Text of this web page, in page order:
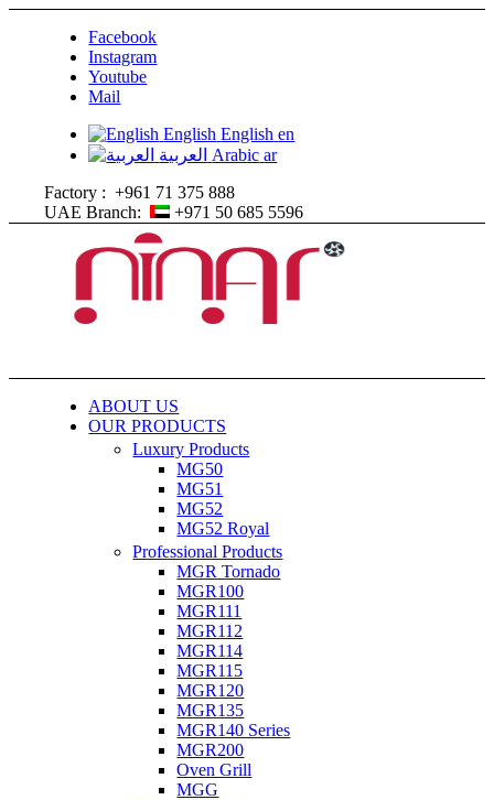
Facebook
Instagram
Youtube
Mail
English English en
العربية Arabic ar
Factory : +961 71 375 888
UAE Branch:
+971 50 685 5596
ABOUT US
OUR PRODUCTS
Luxury Products
MG50
MG51
MG52
MG52 Royal
Professional Products
MGR Tornado
MGR100
MGR111
MGR112
MGR114
MGR115
MGR120
MGR135
MGR140 Series
MGR200
Oven Grill
MGG